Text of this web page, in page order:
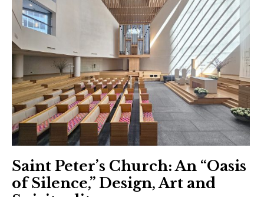
Saint Peter’s Church: An “Oasis
of Silence,” Design, Art and